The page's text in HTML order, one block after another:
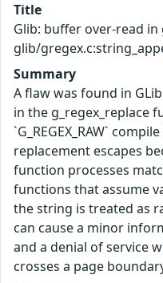
Title
Glib: buffer over-read in
glib/
Summary
A flaw was found in
in the g_regex_replace
`G_REGEX_RAW`
replacement escapes
function processes
functions that assume
the string is treated as
can cause a minor
and a denial of service
crosses a page